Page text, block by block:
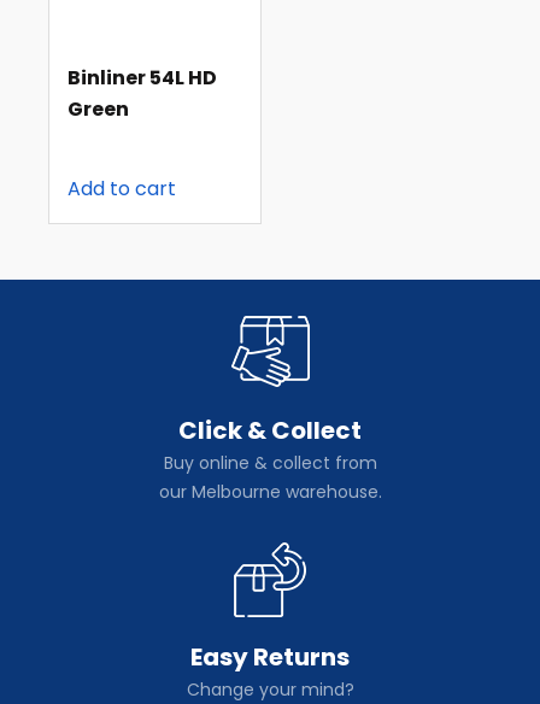
Binliner 54L HD
Green
Add to cart
Click & Collect
Buy online & collect from
our Melbourne warehouse.
Easy Returns
Change your mind?